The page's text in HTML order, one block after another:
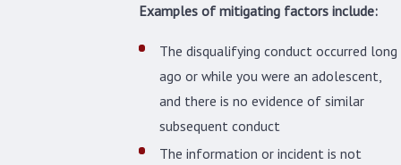
Examples of mitigating factors include:
The disqualifying conduct occurred long
ago or while you were an adolescent,
and there is no evidence of similar
subsequent conduct
The information or incident is not